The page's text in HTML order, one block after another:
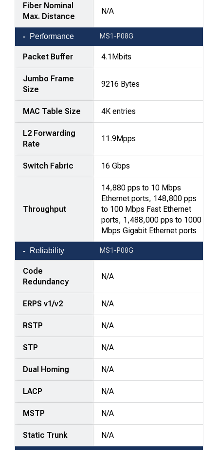
Fiber Nominal
Max. Distance
N/A
Performance MS1-P08G
Packet Buffer 4.1Mbits
Jumbo Frame
Size
9216 Bytes
MAC Table Size 4K entries
L2 Forwarding
Rate
11.9Mpps
Switch Fabric 16 Gbps
Throughput
14,880 pps to 10 Mbps
Ethernet ports, 148,800 pps
to 100 Mbps Fast Ethernet
ports, 1,488,000 pps to 1000
Mbps Gigabit Ethernet ports
Reliability MS1-P08G
Code
Redundancy
N/A
ERPS v1/v2 N/A
RSTP N/A
STP N/A
Dual Homing N/A
LACP N/A
MSTP N/A
Static Trunk N/A